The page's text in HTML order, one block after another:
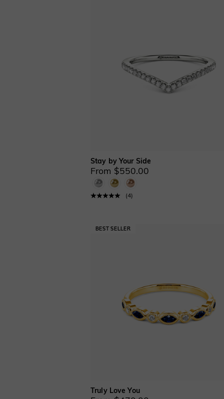
Stay by Your Side
From $550.00
(4)
Truly Love You